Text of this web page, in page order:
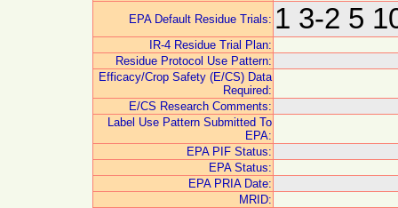
EPA Default Residue Trials: 1 3-2 5
IR-4 Residue Trial Plan:
Residue Protocol Use Pattern:
Efficacy/Crop Safety (E/CS) Data
Required:
E/CS Research Comments:
Label Use Pattern Submitted To
EPA:
EPA PIF Status:
EPA Status:
EPA PRIA Date:
MRID: